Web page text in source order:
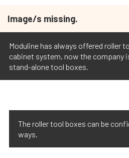
Image/s missing.
Moduline has always offered roller
cabinet system, now the company
stand-alone tool boxes.
The roller tool boxes can be
ways.